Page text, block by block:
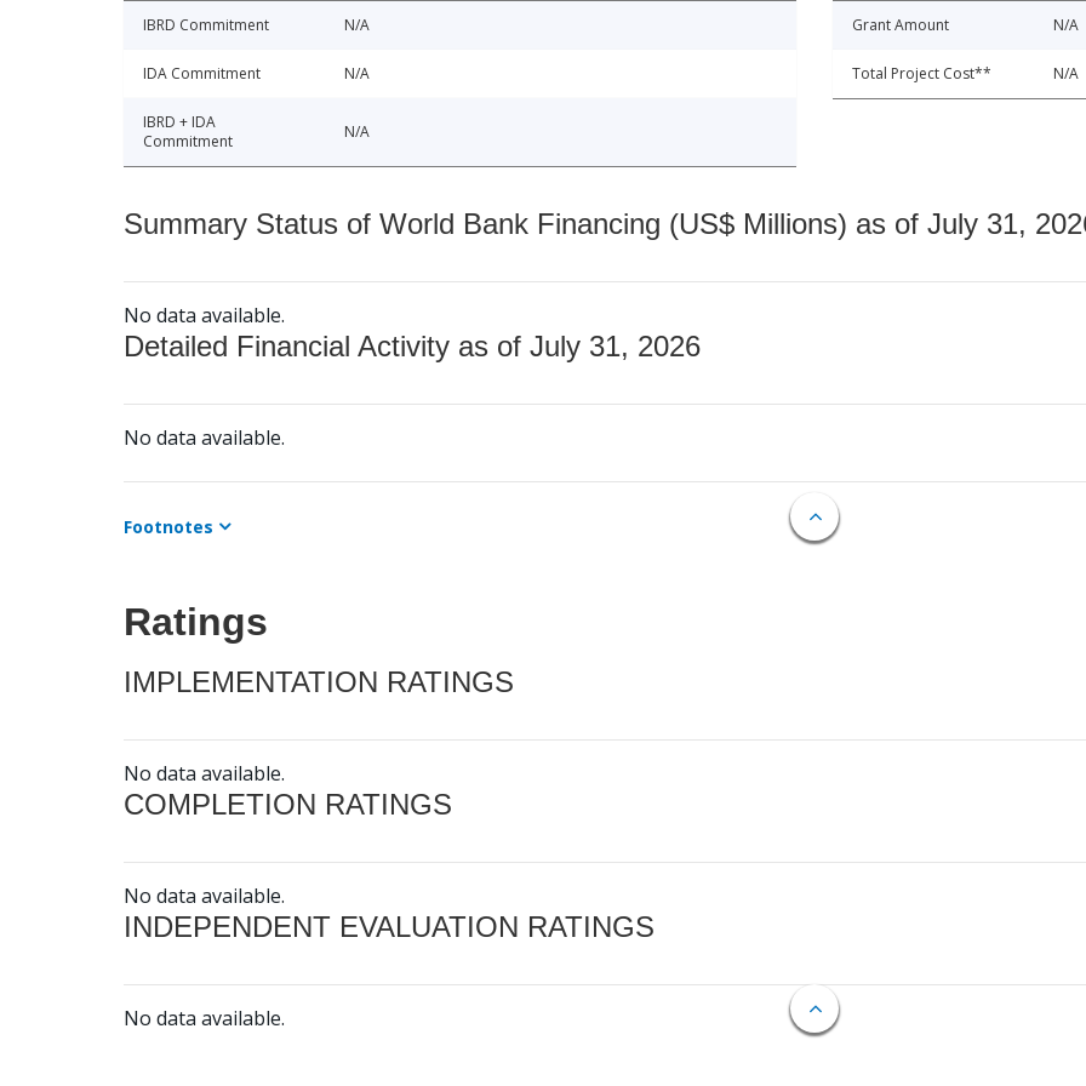
IBRD Commitment N/A
IDA Commitment N/A
IBRD + IDA
Commitment
N/A
Grant Amount N/A
Total Project Cost** N/A
Summary Status of World Bank Financing (US$ Millions) as of July 31,
No data available.
Detailed Financial Activity as of July 31, 2026
No data available.
Footnotes
Ratings
IMPLEMENTATION RATINGS
No data available.
COMPLETION RATINGS
No data available.
INDEPENDENT EVALUATION RATINGS
No data available.